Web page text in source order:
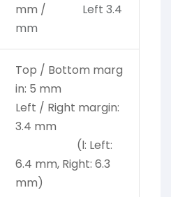
mm / Left 3.4
mm
Top / Bottom marg
in: 5 mm
Left / Right margin:
3.4 mm
(l: Left:
6.4 mm, Right: 6.3
mm)